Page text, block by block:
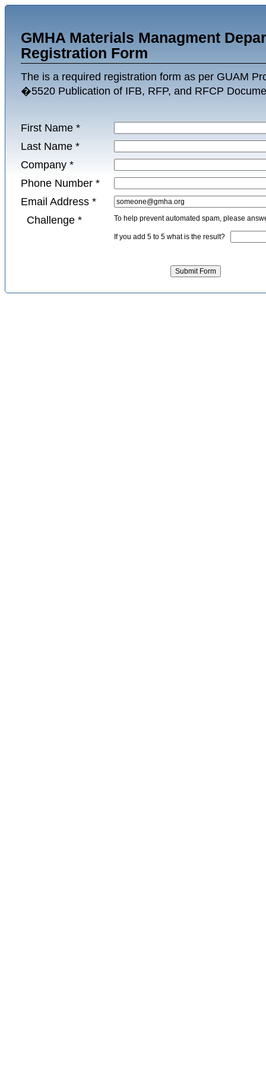
GMHA Materials Managment
Registration Form
The is a required registration form as per GUAM
�5520 Publication of IFB, RFP, and RFCP
First Name *
Last Name *
Company *
Phone Number *
Email Address *
Challenge * To help prevent automated spam, please
If you add 5 to 5 what is the result?